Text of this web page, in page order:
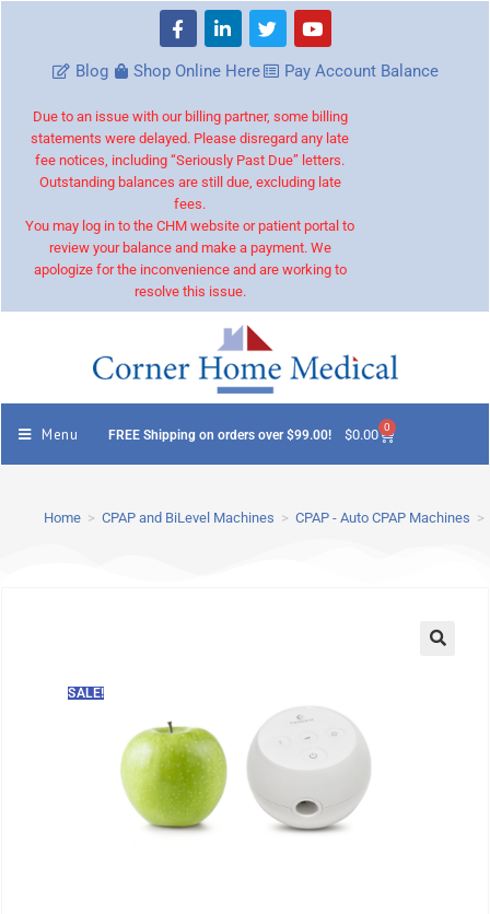
Blog Shop Online Here Pay Account Balance
Due to an issue with our billing partner, some billing
statements were delayed. Please disregard any late
fee notices, including “Seriously Past Due” letters.
Outstanding balances are still due, excluding late
fees.
You may log in to the CHM website or patient portal to
review your balance and make a payment. We
apologize for the inconvenience and are working to
resolve this issue.
Menu FREE Shipping on orders over $99.00! $0.00 0
Home > CPAP and BiLevel Machines > CPAP - Auto CPAP Machines >
SALE!